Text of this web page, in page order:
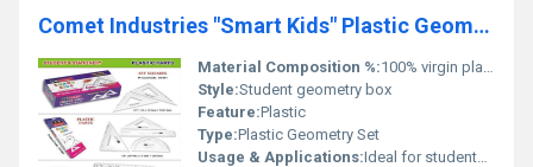
Comet Industries "Smart Kids" Plastic Geometry Sets
Material Composition %:100% virgin plastic
Style:Student geometry box
Feature:Plastic
Type:Plastic Geometry Set
Usage & Applications:Ideal for students, schools, colleges, and educational institutes